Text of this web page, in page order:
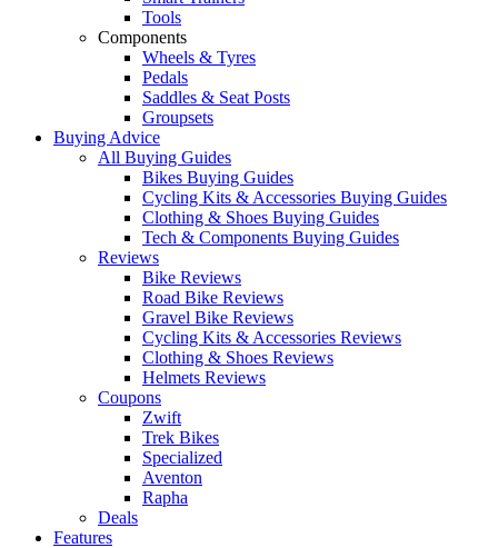
Tools
Components
Wheels & Tyres
Pedals
Saddles & Seat Posts
Groupsets
Buying Advice
All Buying Guides
Bikes Buying Guides
Cycling Kits & Accessories Buying Guides
Clothing & Shoes Buying Guides
Tech & Components Buying Guides
Reviews
Bike Reviews
Road Bike Reviews
Gravel Bike Reviews
Cycling Kits & Accessories Reviews
Clothing & Shoes Reviews
Helmets Reviews
Coupons
Zwift
Trek Bikes
Specialized
Aventon
Rapha
Deals
Features